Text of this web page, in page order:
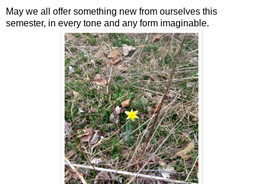
May we all offer something new from ourselves this
semester, in every tone and any form imaginable.